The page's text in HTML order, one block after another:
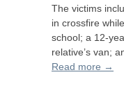
The victims
in crossfire
school; a 12-
relative’s van;
Read more →